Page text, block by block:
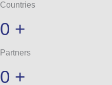
Countries
0 +
Partners
0 +